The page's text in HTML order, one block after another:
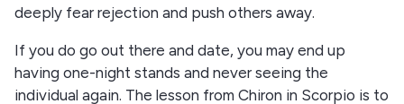
deeply fear rejection and push others away.
If you do go out there and date, you may end up
having one-night stands and never seeing the
individual again. The lesson from Chiron in Scorpio is to